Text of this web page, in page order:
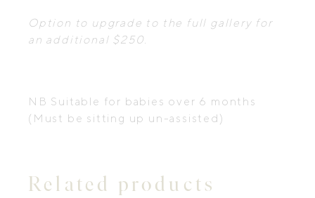
Option to upgrade to the full gallery for
an additional $250.
NB Suitable for babies over 6 months
(Must be sitting up un-assisted)
Related products